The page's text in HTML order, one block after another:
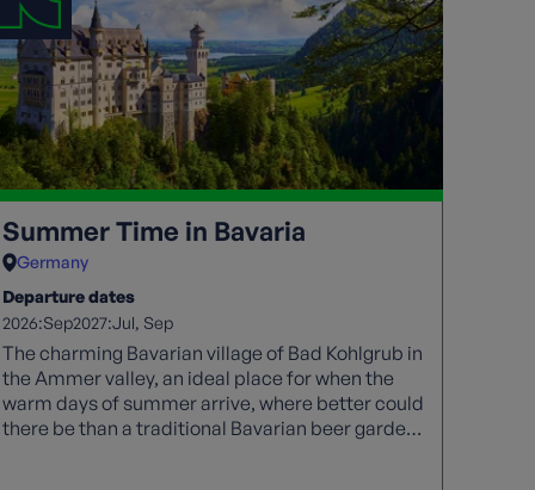
Summer Time in Bavaria
Germany
Departure dates
2026:Sep2027:Jul Sep
The charming Bavarian village of Bad Kohlgrub in
the Ammer valley, an ideal place for when the
warm days of summer arrive, where better could
there be than a traditional Bavarian beer garden